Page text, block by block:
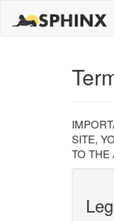
SITE,
TO THE